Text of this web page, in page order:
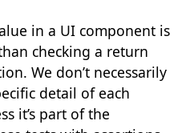
in a UI component is
checking a return
We don’t necessarily
detail of each
it’s part of the